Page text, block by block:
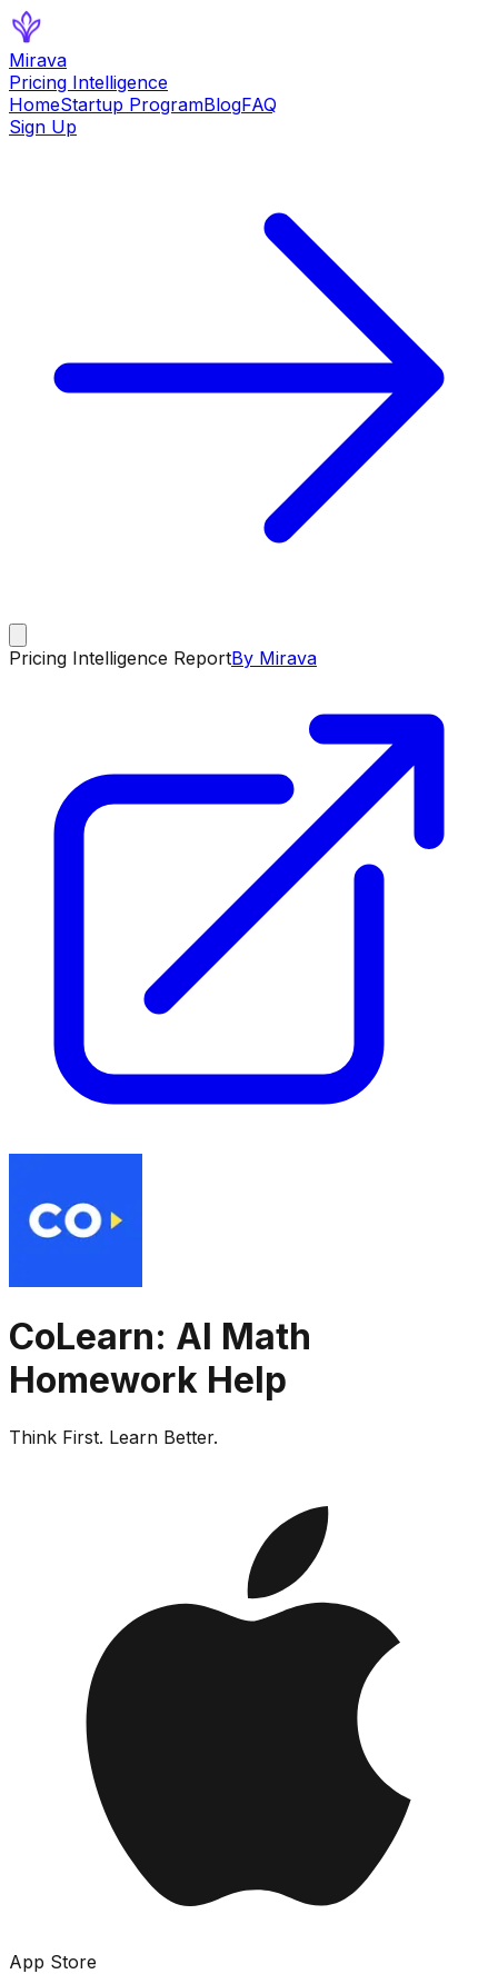
Mirava
Pricing Intelligence
HomeStartup ProgramBlogFAQ
Sign Up
Pricing Intelligence ReportBy Mirava
CoLearn: AI Math
Homework Help
Think First. Learn Better.
App Store